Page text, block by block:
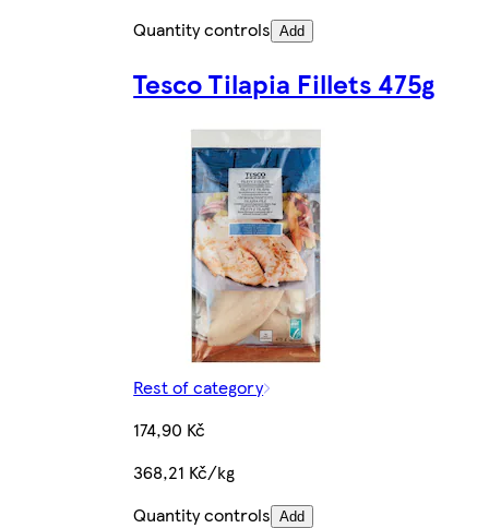
Quantity controls Add
Tesco Tilapia Fillets 475g
Rest of category
174,90 Kč
368,21 Kč/kg
Quantity controls Add